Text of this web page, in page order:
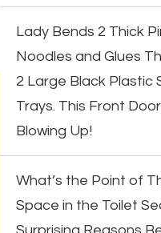
Lady Bends 2 Thick
Noodles and Glues
2 Large Black Plastic
Trays. This Front
Blowing Up!
What’s the Point of
Space in the Toilet